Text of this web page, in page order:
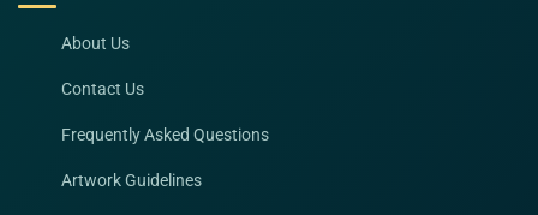
About Us
Contact Us
Frequently Asked Questions
Artwork Guidelines